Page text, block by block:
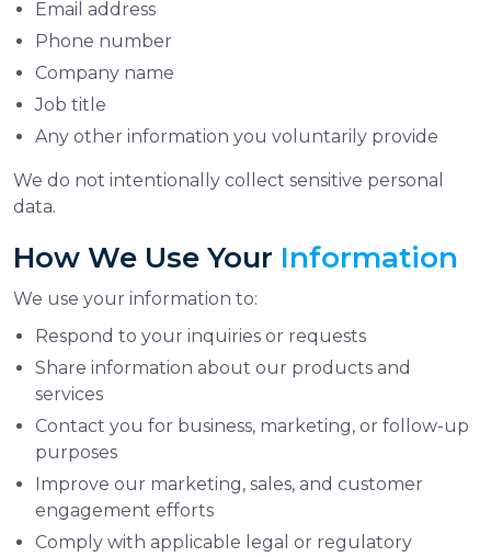
Email address
Phone number
Company name
Job title
Any other information you voluntarily provide
We do not intentionally collect sensitive personal
data.
How We Use Your Information
We use your information to:
Respond to your inquiries or requests
Share information about our products and
services
Contact you for business, marketing, or follow-up
purposes
Improve our marketing, sales, and customer
engagement efforts
Comply with applicable legal or regulatory